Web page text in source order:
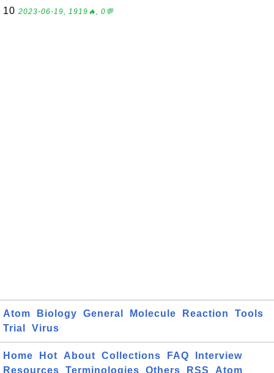
10 2023-06-19, 1919🔥, 0💬
Atom Biology General Molecule Reaction
Tools
Trial
Virus
Home Hot About Collections FAQ
Interview
Resources
Terminologies Others RSS Atom